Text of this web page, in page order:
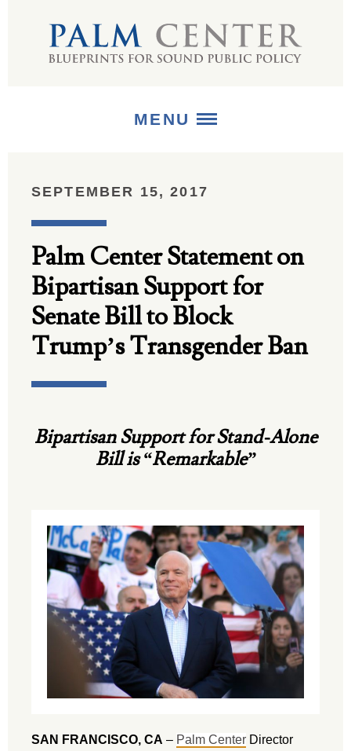
MENU
PUBLICATIONS
MEDIA
SEPTEMBER 15, 2017
Palm Center Statement on
Bipartisan Support for
Senate Bill to Block
Trump’s Transgender Ban
Bipartisan Support for Stand-Alone
Bill is “Remarkable”
SAN FRANCISCO, CA – Palm Center Director